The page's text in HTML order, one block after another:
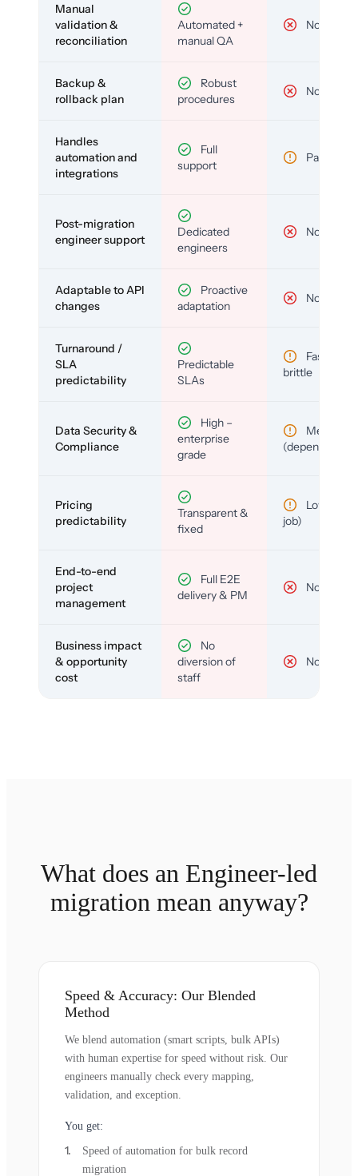
Manual
validation &
reconciliation
Automated +
manual QA
No
Backup &
rollback plan
Robust
procedures
No
Handles
automation and
integrations
Full
support
Partial
Post-migration
engineer support
Dedicated
engineers
No
Adaptable to API
changes
Proactive
adaptation
No
Turnaround /
SLA
predictability
Predictable
SLAs
Fast but
brittle
Data Security &
Compliance
High –
enterprise
grade
Medium
(depends)
Pricing
predictability
Transparent &
fixed
Low (per-
job)
End-to-end
project
management
Full E2E
delivery & PM
No
Business impact
& opportunity
cost
No
diversion of
staff
No
What does an Engineer-led
migration mean anyway?
Speed & Accuracy: Our Blended
Method
We blend automation (smart scripts, bulk APIs)
with human expertise for speed without risk. Our
engineers manually check every mapping,
validation, and exception.
You get:
Speed of automation for bulk record
migration